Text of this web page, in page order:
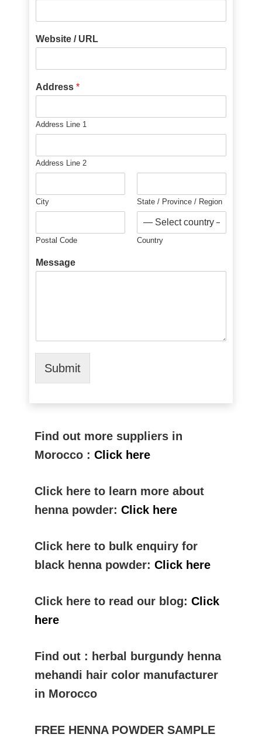
Website / URL
Address*
Address Line 1
Address Line 2
City State / Province / Region
Postal Code Country
Message
Submit
Find out more suppliers in
Morocco : Click here
Click here to learn more about
henna powder: Click here
Click here to bulk enquiry for
black henna powder: Click here
Click here to read our blog: Click
here
Find out : herbal burgundy henna
mehandi hair color manufacturer
in Morocco
FREE HENNA POWDER SAMPLE